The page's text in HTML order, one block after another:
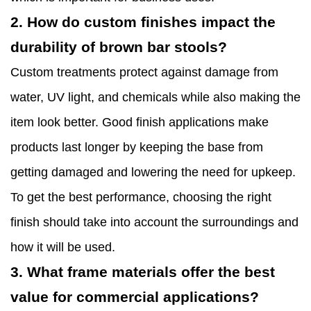
2. How do custom finishes impact the
durability of brown bar stools?
Custom treatments protect against damage from
water, UV light, and chemicals while also making the
item look better. Good finish applications make
products last longer by keeping the base from
getting damaged and lowering the need for upkeep.
To get the best performance, choosing the right
finish should take into account the surroundings and
how it will be used.
3. What frame materials offer the best
value for commercial applications?